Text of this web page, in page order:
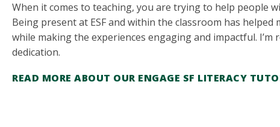
When it comes to teaching, you are trying to help people
Being present at ESF and within the classroom has
while making the experiences engaging and impactful.
dedication.
READ MORE ABOUT OUR ENGAGE SF LITERACY